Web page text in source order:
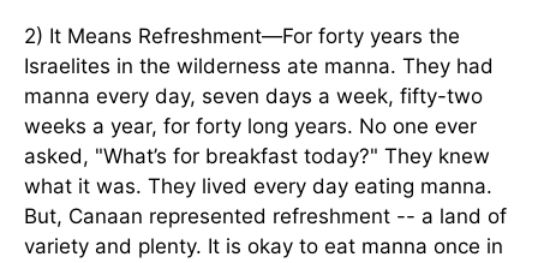
2) It Means Refreshment—For forty years the
Israelites in the wilderness ate manna. They had
manna every day, seven days a week, fifty-two
weeks a year, for forty long years. No one ever
asked, "What’s for breakfast today?" They knew
what it was. They lived every day eating manna.
But, Canaan represented refreshment -- a land of
variety and plenty. It is okay to eat manna once in